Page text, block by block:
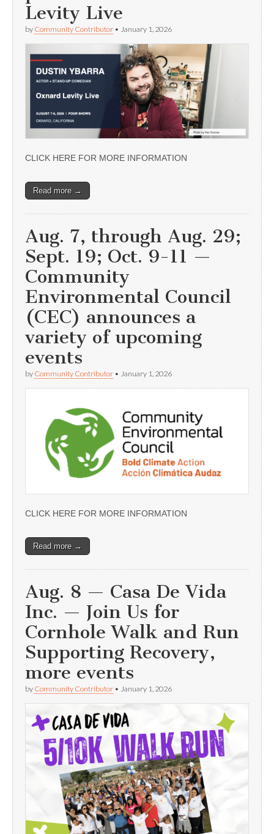
Levity Live
by Community Contributor • January 1, 2026
CLICK HERE FOR MORE INFORMATION
Read more →
Aug. 7, through Aug. 29;
Sept. 19; Oct. 9-11 —
Community
Environmental Council
(CEC) announces a
variety of upcoming
events
by Community Contributor • January 1, 2026
CLICK HERE FOR MORE INFORMATION
Read more →
Aug. 8 — Casa De Vida
Inc. — Join Us for
Cornhole Walk and Run
Supporting Recovery,
more events
by Community Contributor • January 1, 2026